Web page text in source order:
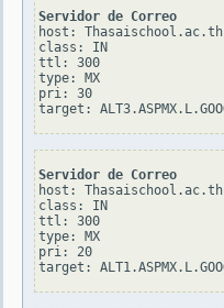
Servidor de Correo
host: Thasaischool.ac.th
class: IN
ttl: 300
type: MX
pri: 30
Servidor de Correo
host: Thasaischool.ac.th
class: IN
ttl: 300
type: MX
pri: 20